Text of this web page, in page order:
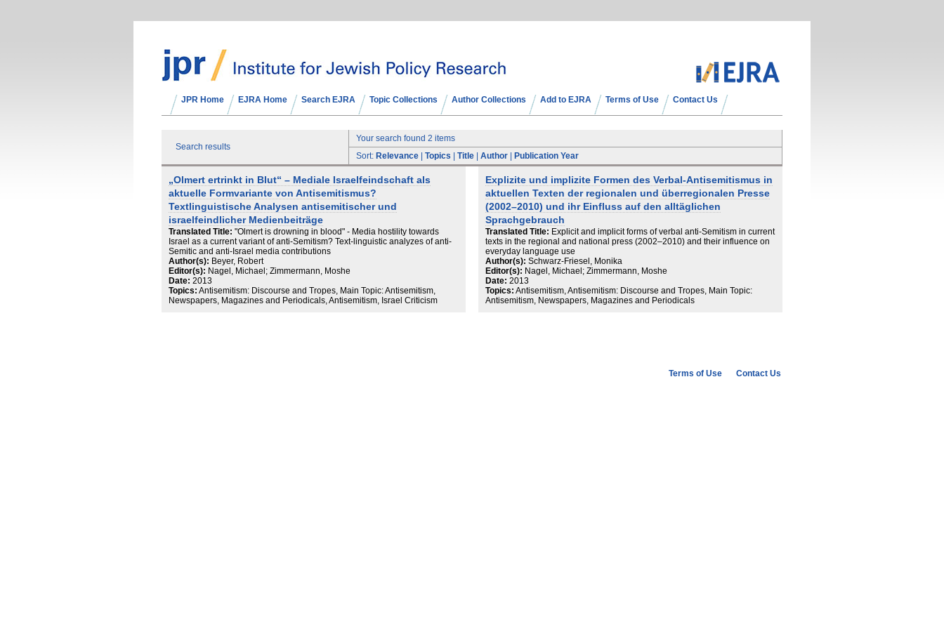
JPR Home EJRA Home Search EJRA Topic Collections Author Collections Add to EJRA Terms of Use Contact Us
Search results
Your search found 2 items
Sort: Relevance Topics Title Author Publication Year
„Olmert ertrinkt in Blut“ – Mediale Israelfeindschaft als
aktuelle Formvariante von Antisemitismus?
Textlinguistische Analysen antisemitischer und
israelfeindlicher Medienbeiträge
Translated Title: "Olmert is drowning in blood" - Media hostility towards
Israel as a current variant of anti-Semitism? Text-linguistic analyzes of anti-
Semitic and anti-Israel media contributions
Author(s): Beyer, Robert
Editor(s): Nagel, Michael; Zimmermann, Moshe
Date: 2013
Topics: Antisemitism: Discourse and Tropes, Main Topic: Antisemitism,
Newspapers, Magazines and Periodicals, Antisemitism, Israel Criticism
Explizite und implizite Formen des Verbal-Antisemitismus in
aktuellen Texten der regionalen und überregionalen Presse
(2002–2010) und ihr Einfluss auf den alltäglichen
Sprachgebrauch
Translated Title: Explicit and implicit forms of verbal anti-Semitism in current
texts in the regional and national press (2002–2010) and their influence on
everyday language use
Author(s): Schwarz-Friesel, Monika
Editor(s): Nagel, Michael; Zimmermann, Moshe
Date: 2013
Topics: Antisemitism, Antisemitism: Discourse and Tropes, Main Topic:
Antisemitism, Newspapers, Magazines and Periodicals
Terms of Use Contact Us